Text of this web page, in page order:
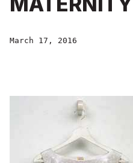
March 17, 2016